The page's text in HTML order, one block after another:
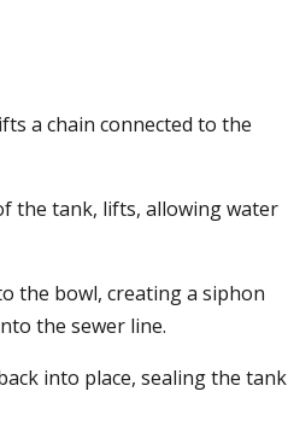
a chain connected to the
the tank, lifts, allowing water
the bowl, creating a siphon
the sewer line.
into place, sealing the tank